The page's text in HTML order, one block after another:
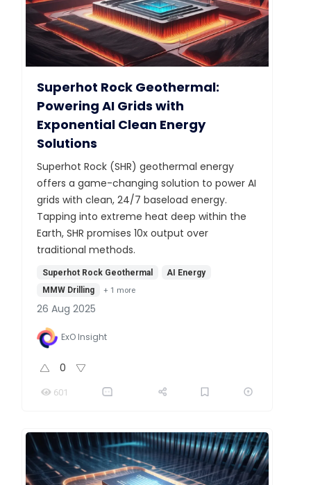
Superhot Rock Geothermal:
Powering AI Grids with
Exponential Clean Energy
Solutions
Superhot Rock (SHR) geothermal energy
offers a game-changing solution to power AI
grids with clean, 24/7 baseload energy.
Tapping into extreme heat deep within the
Earth, SHR promises 10x output over
traditional methods.
Superhot Rock Geothermal
AI Energy
MMW Drilling
+ 1 more
26 Aug 2025
ExO Insight
0
601